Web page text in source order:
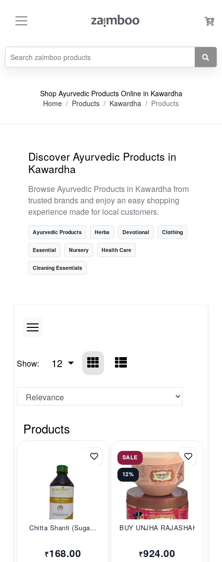
Shop Ayurvedic Products Online in Kawardha
Home
Products Kawardha Products
Discover Ayurvedic Products in
Kawardha
Browse Ayurvedic Products in Kawardha from
trusted brands and enjoy an easy shopping
experience made for local customers.
Ayurvedic Products Herbs Devotional Clothing
Essential Nursery Health Care
Cleaning Essentials
Show: 12
Products
Chitta Shanti (Suga...
₹168.00
SALE
12%
BUY UNJHA RAJASHAHI...
₹924.00